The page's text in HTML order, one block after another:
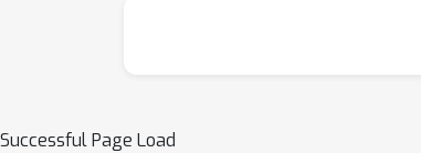
Successful Page Load